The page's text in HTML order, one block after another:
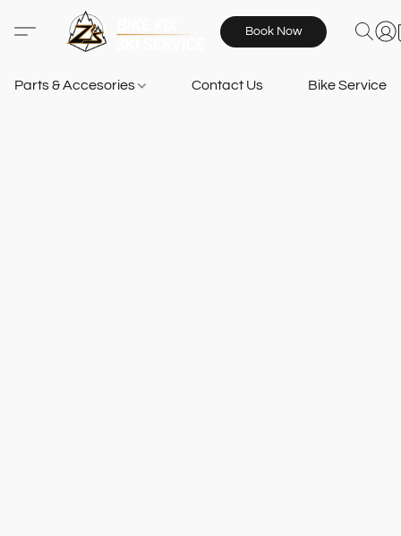
Book Now
Parts & Accesories Contact Us Bike Services